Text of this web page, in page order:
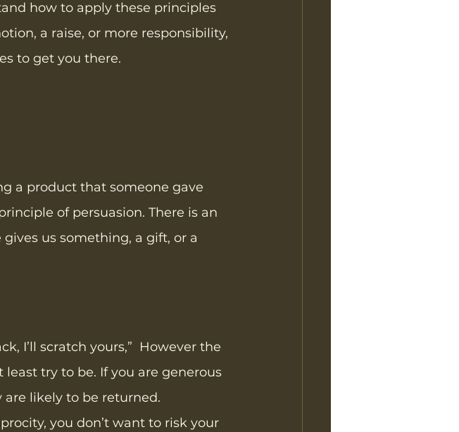
how to apply these principles
a raise, or more responsibility,
to get you there.
a product that someone gave
of persuasion. There is an
us something, a gift, or a
I’ll scratch yours,”  However the
try to be. If you are generous
likely to be returned.
you don’t want to risk your